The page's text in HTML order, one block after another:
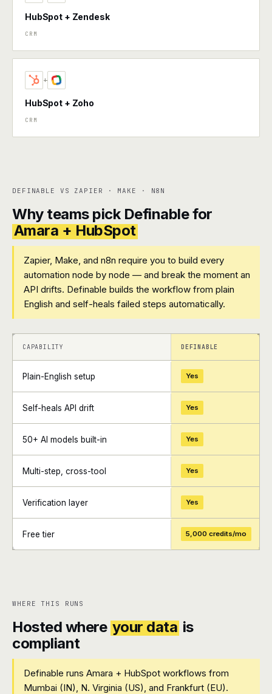
HubSpot + Zendesk
CRM
+
HubSpot + Zoho
CRM
DEFINABLE VS ZAPIER · MAKE · N8N
Why teams pick Definable for
Amara + HubSpot
Zapier, Make, and n8n require you to build every
automation node by node — and break the moment an
API drifts. Definable builds the workflow from plain
English and self-heals failed steps automatically.
+ +
+ +
CAPABILITY DEFINABLE
Plain-English setup Yes
Self-heals API drift Yes
50+ AI models built-in Yes
Multi-step, cross-tool Yes
Verification layer Yes
Free tier 5,000 credits/mo
WHERE THIS RUNS
Hosted where your data is
compliant
Definable runs Amara + HubSpot workflows from
Mumbai (IN), N. Virginia (US), and Frankfurt (EU).